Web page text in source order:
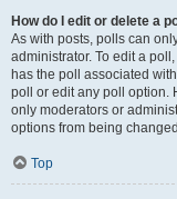
How do I edit or delete a
As with posts, polls can
administrator. To edit a
has the poll associated
poll or edit any poll option.
only moderators or
options from being
Top